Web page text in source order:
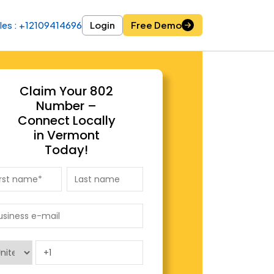
: +12109414696 Login Free Demo
: +12109414696 Login Free Demo
Claim Your 802
Number –
Connect Locally
in Vermont
Today!